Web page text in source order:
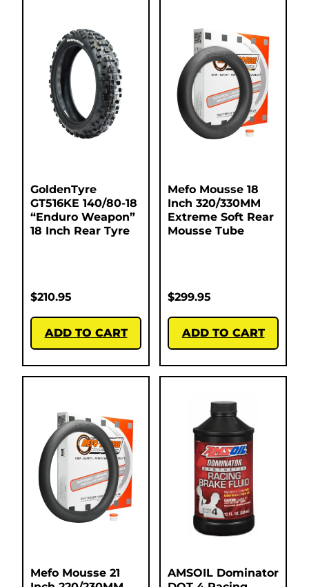
GoldenTyre
GT516KE 140/80-18
“Enduro Weapon”
18 Inch Rear Tyre
$210.95
ADD TO CART
Mefo Mousse 18
Inch 320/330MM
Extreme Soft Rear
Mousse Tube
$299.95
ADD TO CART
Mefo Mousse 21
AMSOIL Dominator